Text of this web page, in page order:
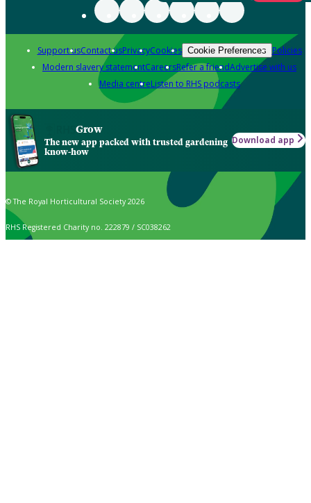
Support usContact usPrivacyCookies Cookie Preferences Policies
Modern slavery statementCareersRefer a friendAdvertise with us
Media centreListen to RHS podcasts
Grow
The new app packed with trusted gardening
know-how
Download app
© The Royal Horticultural Society 2026
RHS Registered Charity no. 222879 / SC038262